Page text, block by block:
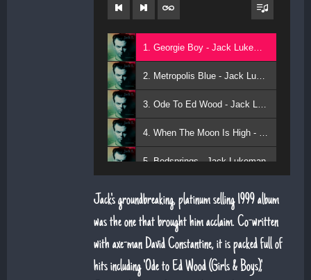
1. Georgie Boy - Jack Lukeman
2. Metropolis Blue - Jack Lukeman
5. Bedsprings - Jack Lukeman
Jack's groundbreaking, platinum selling 1999 album
was the one that brought him acclaim. Co-written
with axe-man David Constantine, it is packed full of
hits including 'Ode to Ed Wood (Girls & Boys)',